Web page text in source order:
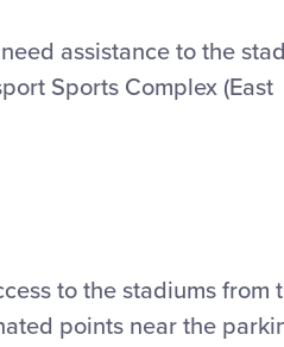
assistance to the
Sports Complex (East
to the stadiums from
points near the